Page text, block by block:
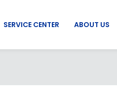
SERVICE CENTER ABOUT US